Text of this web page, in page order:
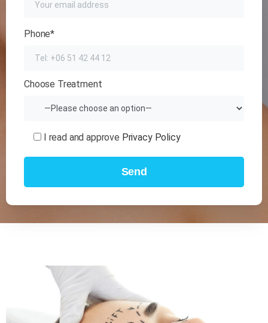
Phone*
Choose Treatment
I read and approve Privacy Policy